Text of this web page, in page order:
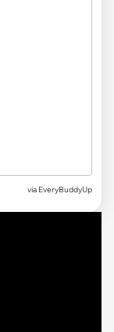
via EveryBuddyUp